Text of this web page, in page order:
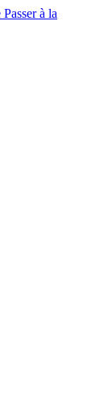
Passer à la